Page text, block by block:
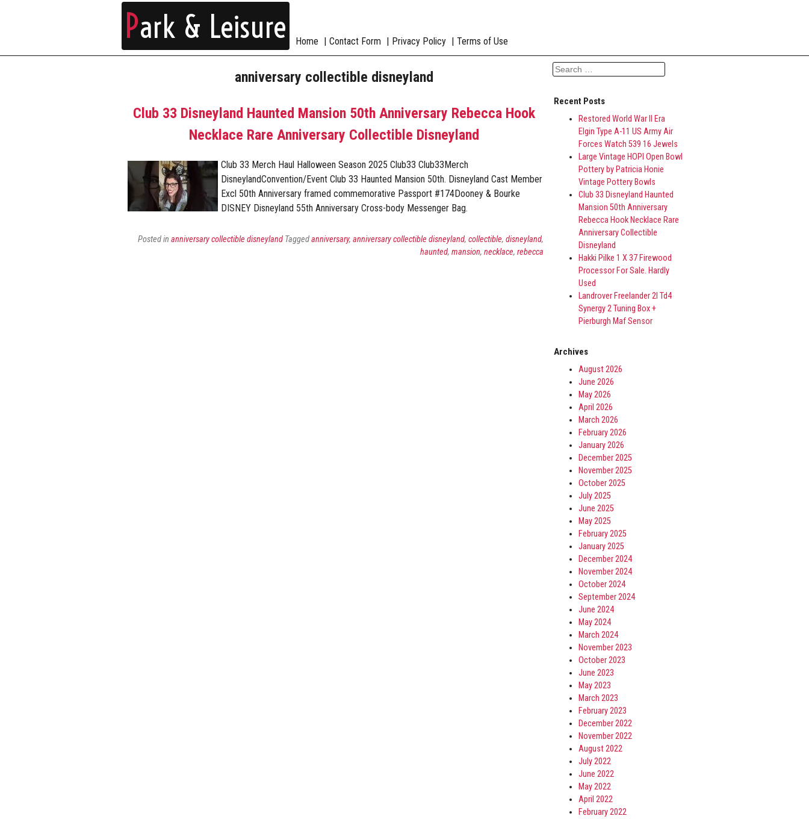
Park & Leisure Home Contact Form Privacy Policy Terms of Use
anniversary collectible disneyland
Club 33 Disneyland Haunted Mansion 50th Anniversary Rebecca Hook
Necklace Rare Anniversary Collectible Disneyland
Club 33 Merch Haul Halloween Season 2025 Club33 Club33Merch
DisneylandConvention/Event Club 33 Haunted Mansion 50th. Disneyland Cast Member
Excl 50th Anniversary framed commemorative Passport #174Dooney & Bourke
DISNEY Disneyland 55th Anniversary Cross-body Messenger Bag.
Posted in anniversary collectible disneyland Taggedanniversary, anniversary collectible disneyland, collectible, disneyland,
haunted, mansion, necklace, rebecca
Search for:
Recent Posts
Restored World War II Era
Elgin Type A-11 US Army Air
Forces Watch 539 16 Jewels
Large Vintage HOPI Open Bowl
Pottery by Patricia Honie
Vintage Pottery Bowls
Club 33 Disneyland Haunted
Mansion 50th Anniversary
Rebecca Hook Necklace Rare
Anniversary Collectible
Disneyland
Hakki Pilke 1 X 37 Firewood
Processor For Sale. Hardly
Used
Landrover Freelander 2l Td4
Synergy 2 Tuning Box +
Pierburgh Maf Sensor
Archives
August 2026
June 2026
May 2026
April 2026
March 2026
February 2026
January 2026
December 2025
November 2025
October 2025
July 2025
June 2025
May 2025
February 2025
January 2025
December 2024
November 2024
October 2024
September 2024
June 2024
May 2024
March 2024
November 2023
October 2023
June 2023
May 2023
March 2023
February 2023
December 2022
November 2022
August 2022
July 2022
June 2022
May 2022
April 2022
February 2022